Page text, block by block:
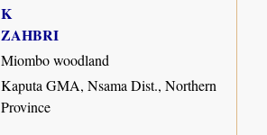
K
ZAHBRI
Miombo woodland
Kaputa GMA, Nsama Dist., Northern
Province